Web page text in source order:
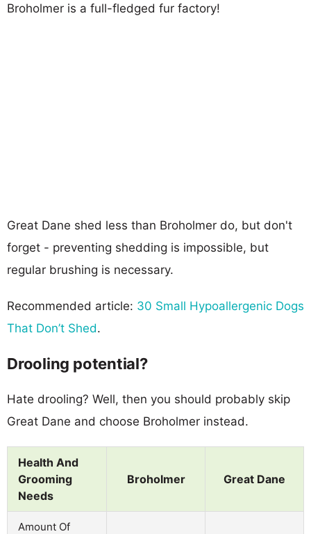
Broholmer is a full-fledged fur factory!
Great Dane shed less than Broholmer do, but don't
forget - preventing shedding is impossible, but
regular brushing is necessary.
Recommended article: 30 Small Hypoallergenic Dogs
That Don’t Shed.
Drooling potential?
Hate drooling? Well, then you should probably skip
Great Dane and choose Broholmer instead.
Health And
Grooming
Needs
Broholmer Great Dane
Amount Of